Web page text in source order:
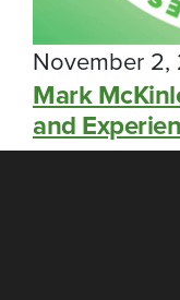
November 2,
Mark
and